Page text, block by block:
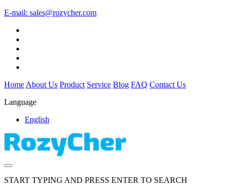
E-mail: sales@rozycher.com
Home About Us Product Service Blog FAQ Contact Us
Language
English
START TYPING AND PRESS ENTER TO SEARCH